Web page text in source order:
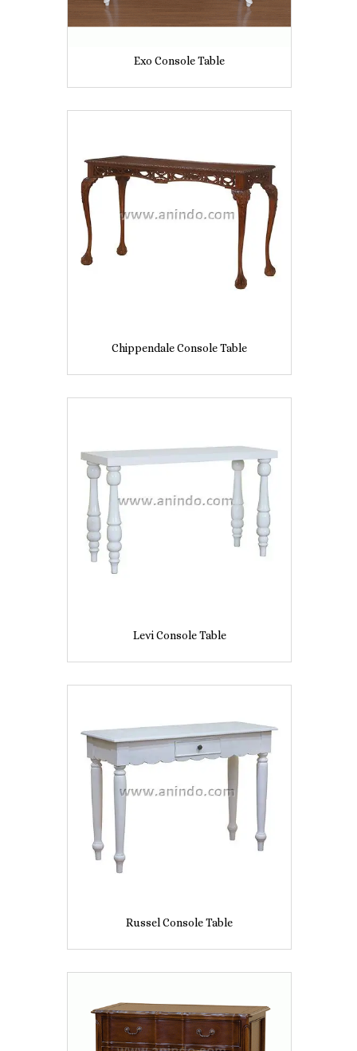
Exo Console Table
Chippendale Console Table
Levi Console Table
Russel Console Table